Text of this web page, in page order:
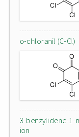
o-chloranil (C-Cl)
3-benzylidene-1-
ion